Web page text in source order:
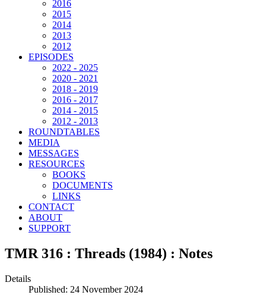
2016
2015
2014
2013
2012
EPISODES
2022 - 2025
2020 - 2021
2018 - 2019
2016 - 2017
2014 - 2015
2012 - 2013
ROUNDTABLES
MEDIA
MESSAGES
RESOURCES
BOOKS
DOCUMENTS
LINKS
CONTACT
ABOUT
SUPPORT
TMR 316 : Threads (1984) : Notes
Details
Published: 24 November 2024